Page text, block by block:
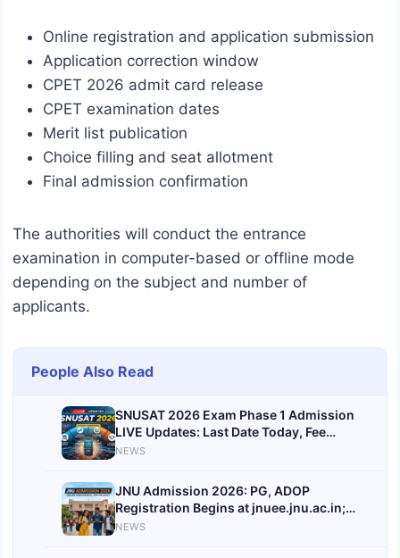
Online registration and application submission
Application correction window
CPET 2026 admit card release
CPET examination dates
Merit list publication
Choice filling and seat allotment
Final admission confirmation
The authorities will conduct the entrance
examination in computer-based or offline mode
depending on the subject and number of
applicants.
People Also Read
SNUSAT 2026 Exam Phase 1 Admission
LIVE Updates: Last Date Today, Fee
Payment Date Announced
NEWS
JNU Admission 2026: PG, ADOP
Registration Begins at jnuee.jnu.ac.in;
Check Direct Link, Last Date, Eligibility
NEWS